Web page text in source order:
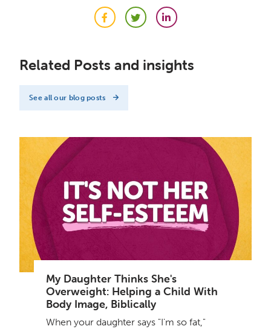
FacebookTwitterLinkedIn
Related Posts and insights
See all our blog posts
My Daughter Thinks She's
Overweight: Helping a Child With
Body Image, Biblically
When your daughter says "I'm so fat,"